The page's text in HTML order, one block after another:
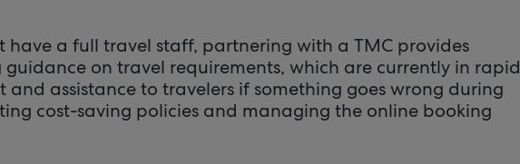
have a full travel staff, partnering with a TMC provides
on travel requirements, which are currently in rapid
assistance to travelers if something goes wrong during
cost-saving policies and managing the online booking